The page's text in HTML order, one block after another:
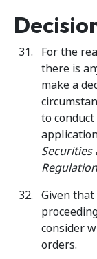
For the
there is
make a
to
Given that
consider
orders.